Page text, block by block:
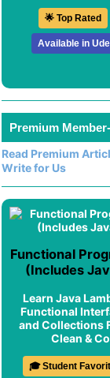
🌟 Top Rated
Available in
Premium
Read Premium
Write for Us
Functional
(Includes
Learn Java
Functional
and Collections
Clean &
🎓 Student